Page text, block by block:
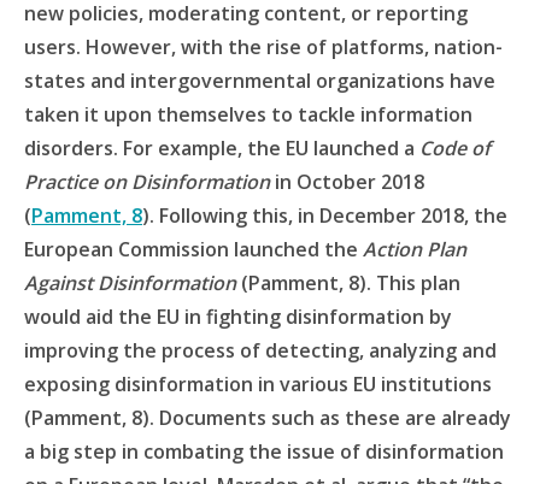
new policies, moderating content, or reporting
users. However, with the rise of platforms, nation-
states and intergovernmental organizations have
taken it upon themselves to tackle information
disorders. For example, the EU launched a Code of
Practice on Disinformationin October 2018
(Pamment, 8). Following this, in December 2018, the
European Commission launched the Action Plan
Against Disinformation(Pamment, 8). This plan
would aid the EU in fighting disinformation by
improving the process of detecting, analyzing and
exposing disinformation in various EU institutions
(Pamment, 8). Documents such as these are already
a big step in combating the issue of disinformation